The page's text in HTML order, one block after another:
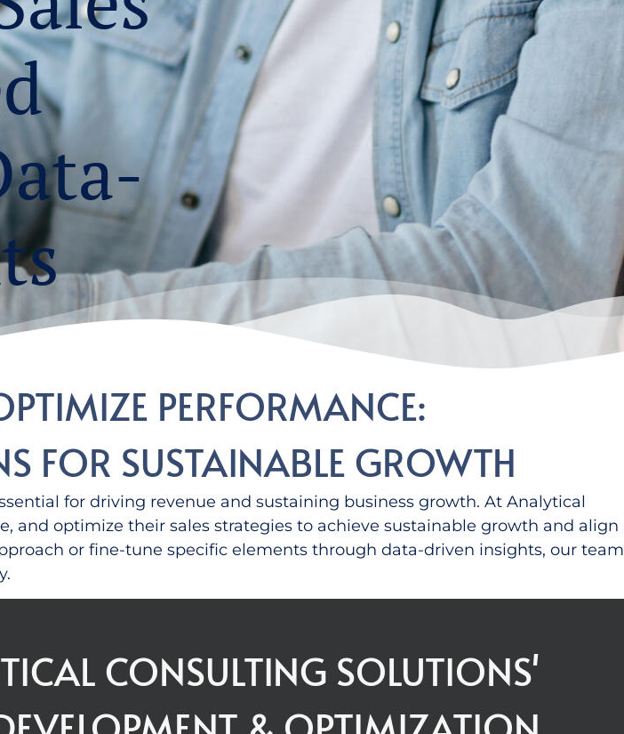
PERFORMANCE:
FOR SUSTAINABLE GROWTH
for driving revenue and sustaining business growth. At Analytical
and optimize their sales strategies to achieve sustainable growth and align
or fine-tune specific elements through data-driven insights, our team
CONSULTING SOLUTIONS'